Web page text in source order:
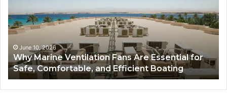
Are
Essential
for
Safe,
Comfortable,
and
Efficient
Boating
June 10, 2026
Why Marine Ventilation Fans Are Essential for
Safe, Comfortable, and Efficient Boating
to